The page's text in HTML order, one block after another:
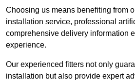
Choosing us means benefiting from
installation service, professional
comprehensive delivery information
experience.
Our experienced fitters not only
installation but also provide expert